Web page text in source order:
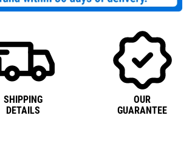
SHIPPING
DETAILS
OUR
GUARANTEE